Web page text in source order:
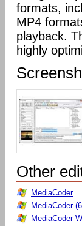
formats,
MP4
playback.
highly
Other
MediaCoder
MediaCoder
MediaCoder